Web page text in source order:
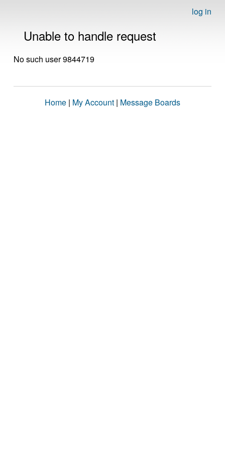
log in
Unable to handle request
No such user 9844719
Home | My Account | Message Boards